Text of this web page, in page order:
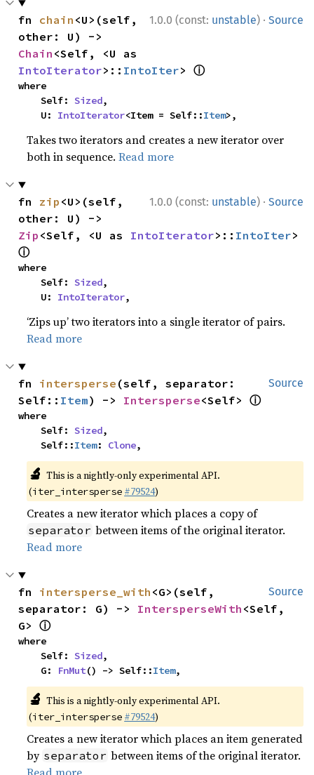
1.0.0 (const: unstable) · Source
fn chain <U>(self,
Chain
IntoIterator>:: IntoIter> ⓘ
where
    Self:
Sized,
    U:
IntoIterator<Item = Self::Item>,
Takes two iterators and creates a new iterator over
both in sequence.Read more
1.0.0 (const: unstable) · Source
fn zip <U>(self,
Zip <Self, <U as IntoIterator>:: IntoIter
ⓘ
where
    Self:
Sized,
    U:
IntoIterator,
‘Zips up’ two iterators into a single iterator of pairs.
Read more
Source
fn intersperse (self, separator:
Self:: Item) -> Intersperse<Self> ⓘ
where
    Self:
Sized,
    Self::
Item: Clone,
🔬 This is a nightly-only experimental API.
(iter_intersperse #79524)
Creates a new iterator which places a copy of
separator between items of the original iterator.
Read more
Source
fn intersperse_with <G>(self,
separator: G) -> IntersperseWith <Self,
G> ⓘ
where
    Self:
Sized,
    G:
FnMut() -> Self::Item,
🔬 This is a nightly-only experimental API.
(iter_intersperse #79524)
Creates a new iterator which places an item generated
by separator between items of the original iterator.